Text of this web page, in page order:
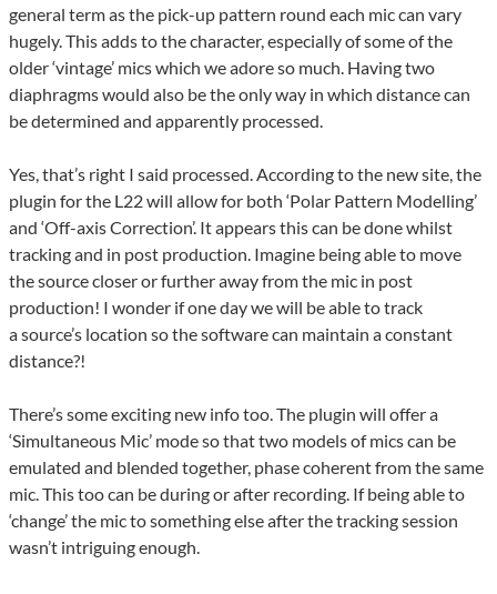
general term as the pick-up pattern round each mic can vary
hugely. This adds to the character, especially of some of the
older ‘vintage’ mics which we adore so much. Having two
diaphragms would also be the only way in which distance can
be determined and apparently processed.
Yes, that’s right I said processed. According to the new site, the
plugin for the L22 will allow for both ‘Polar Pattern Modelling’
and ‘Off-axis Correction’. It appears this can be done whilst
tracking and in post production. Imagine being able to move
the source closer or further away from the mic in post
production! I wonder if one day we will be able to track
a source’s location so the software can maintain a constant
distance?!
There’s some exciting new info too. The plugin will offer a
‘Simultaneous Mic’ mode so that two models of mics can be
emulated and blended together, phase coherent from the same
mic. This too can be during or after recording. If being able to
‘change’ the mic to something else after the tracking session
wasn’t intriguing enough.